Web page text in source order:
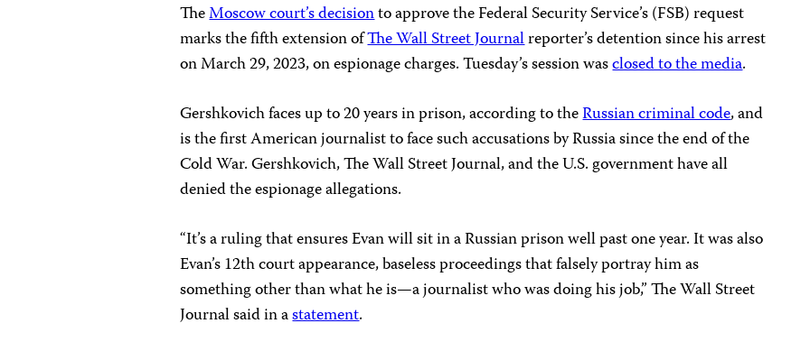
TheMoscow court’s decisionto approve the Federal Security Service’s (FSB) request
marks the fifth extension ofThe Wall Street Journalreporter’s detention since his arrest
on March 29, 2023, on espionage charges. Tuesday’s session wasclosed to the media.
Gershkovich faces up to 20 years in prison, according to theRussian criminal code, and
is the first American journalist to face such accusations by Russia since the end of the
Cold War. Gershkovich, The Wall Street Journal, and the U.S. government have all
denied the espionage allegations.
“It’s a ruling that ensures Evan will sit in a Russian prison well past one year. It was also
Evan’s 12th court appearance, baseless proceedings that falsely portray him as
something other than what he is—a journalist who was doing his job,” The Wall Street
Journal said in astatement.